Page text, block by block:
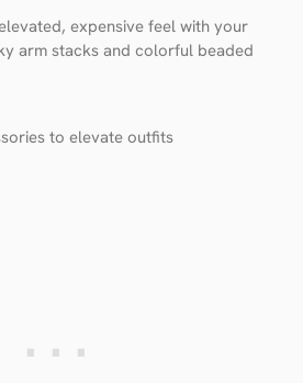
expensive feel with your
arm stacks and colorful beaded